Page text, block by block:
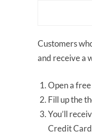
Customers
and receive a
Open a
Fill up the
You’ll
Credit